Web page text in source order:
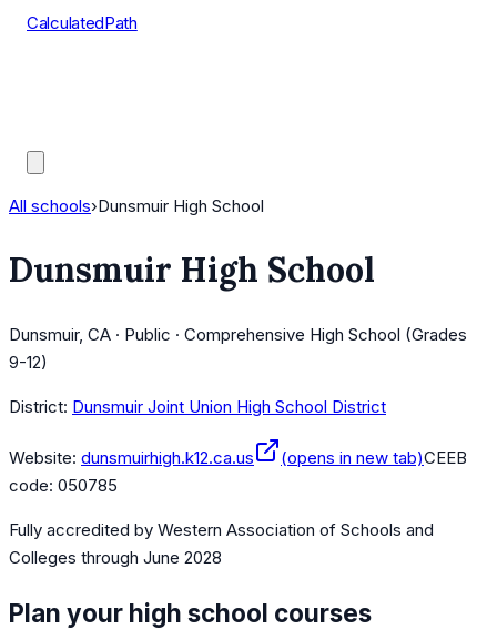
CalculatedPath
All schools›Dunsmuir High School
Dunsmuir High School
Dunsmuir, CA · Public · Comprehensive High School (Grades
9-12)
District: Dunsmuir Joint Union High School District
Website: dunsmuirhigh.k12.ca.us (opens in new tab)CEEB
code: 050785
Fully accredited by Western Association of Schools and
Colleges through June 2028
Plan your high school courses